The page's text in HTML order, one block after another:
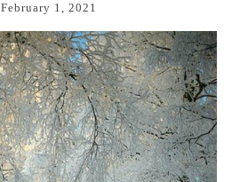
February 1, 2021